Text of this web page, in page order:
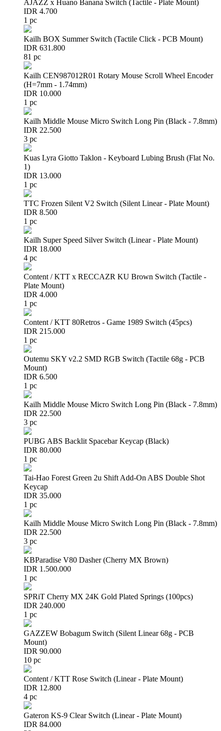
AJAZZ x Huano Banana Switch (Tactile - Plate Mount)
IDR 4.700
1 pc
Kailh BOX Summer Switch (Tactile Click - PCB Mount)
IDR 631.800
81 pc
Kailh CEN987012R01 Rotary Mouse Scroll Wheel Encoder
(H=7mm - 1.74mm)
IDR 10.000
1 pc
Kailh Middle Mouse Micro Switch Long Pin (Black - 7.8mm)
IDR 22.500
3 pc
Kuas Lyra Giotto Taklon - Keyboard Lubing Brush (Flat No.
1)
IDR 13.000
1 pc
TTC Frozen Silent V2 Switch (Silent Linear - Plate Mount)
IDR 8.500
1 pc
Kailh Super Speed Silver Switch (Linear - Plate Mount)
IDR 18.000
4 pc
Content / KTT x RECCAZR KU Brown Switch (Tactile -
Plate Mount)
IDR 4.000
1 pc
Content / KTT 80Retros - Game 1989 Switch (45pcs)
IDR 215.000
1 pc
Outemu SKY v2.2 SMD RGB Switch (Tactile 68g - PCB
Mount)
IDR 6.500
1 pc
Kailh Middle Mouse Micro Switch Long Pin (Black - 7.8mm)
IDR 22.500
3 pc
PUBG ABS Backlit Spacebar Keycap (Black)
IDR 80.000
1 pc
Tai-Hao Forest Green 2u Shift Add-On ABS Double Shot
Keycap
IDR 35.000
1 pc
Kailh Middle Mouse Micro Switch Long Pin (Black - 7.8mm)
IDR 22.500
3 pc
KBParadise V80 Dasher (Cherry MX Brown)
IDR 1.500.000
1 pc
SPRiT Cherry MX 24K Gold Plated Springs (100pcs)
IDR 240.000
1 pc
GAZZEW Bobagum Switch (Silent Linear 68g - PCB
Mount)
IDR 90.000
10 pc
Content / KTT Rose Switch (Linear - Plate Mount)
IDR 12.800
4 pc
Gateron KS-9 Clear Switch (Linear - Plate Mount)
IDR 84.000